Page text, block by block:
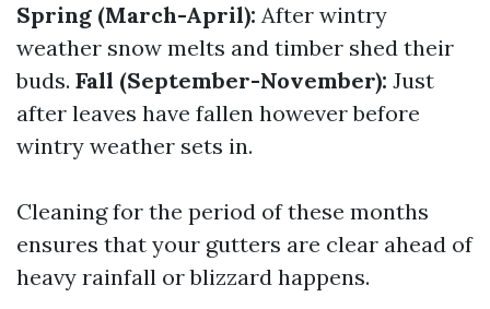
Spring (March-April): After wintry
weather snow melts and timber shed their
buds. Fall (September-November): Just
after leaves have fallen however before
wintry weather sets in.
Cleaning for the period of these months
ensures that your gutters are clear ahead of
heavy rainfall or blizzard happens.